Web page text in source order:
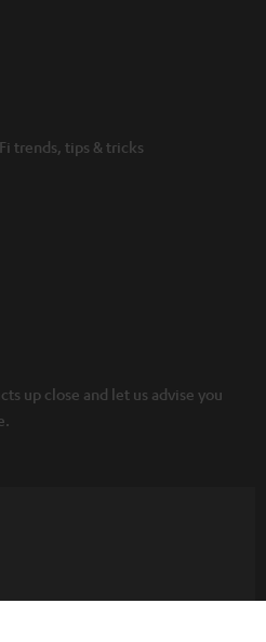
trends, tips & tricks
up close and let us advise you